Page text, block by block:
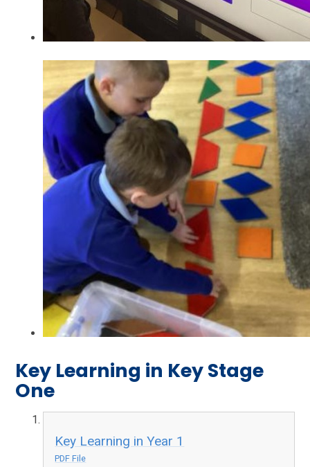
Key Learning in Key Stage
One
Key Learning in Year 1
PDF File